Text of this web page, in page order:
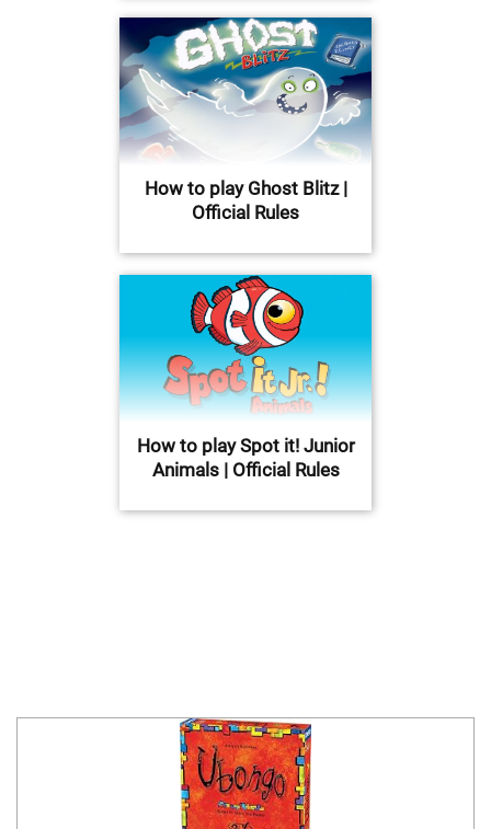
How to play Ghost Blitz |
Official Rules
How to play Spot it! Junior
Animals | Official Rules